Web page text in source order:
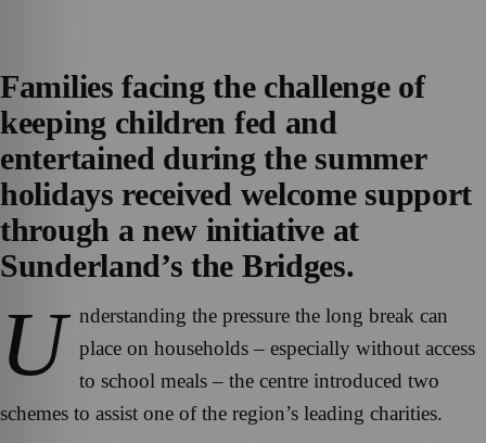
Families facing the challenge of
keeping children fed and
entertained during the summer
holidays received welcome support
through a new initiative at
Sunderland’s the Bridges.
U nderstanding the pressure the long break can
place on households – especially without access
to school meals – the centre introduced two
schemes to assist one of the region’s leading charities.